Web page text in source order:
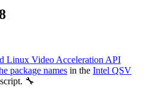
Linux Video Acceleration API
package names in the Intel QSV
🔧